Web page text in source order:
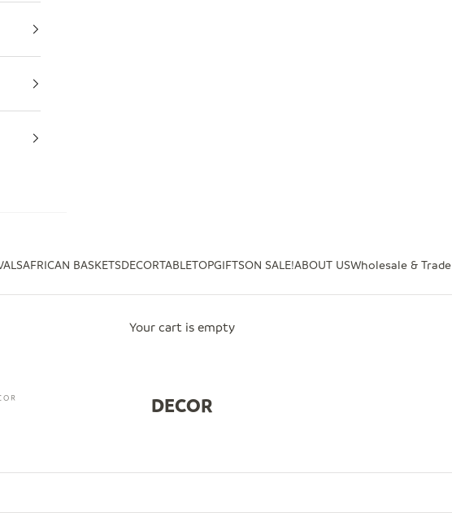
AFRICAN BASKETSDECORTABLETOPGIFTSON SALE!ABOUT USWholesale & Trade
Your cart is empty
DECOR